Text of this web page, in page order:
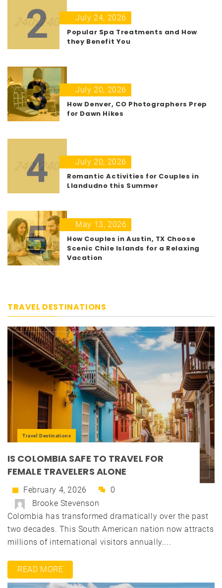
2
July 24, 2026
Popular Spa Treatments and How
they Benefit You
3
July 20, 2026
How Denver, CO Photographers Prep
for Dawn Hikes
4
July 20, 2026
Romantic Activities for Couples in
Llandudno this Summer
5
May 13, 2026
How Couples in Austin, TX Choose
Scenic Chile Islands for a Relaxing
Vacation
TRAVEL DESTINATIONS
Travel Destinations
IS COLOMBIA SAFE TO TRAVEL FOR
FEMALE TRAVELERS ALONE
February 4, 2026
0
Brooke Stevenson
Colombia has transformed dramatically over the past
two decades. This South American nation now attracts
millions of international visitors annually....
READ MORE